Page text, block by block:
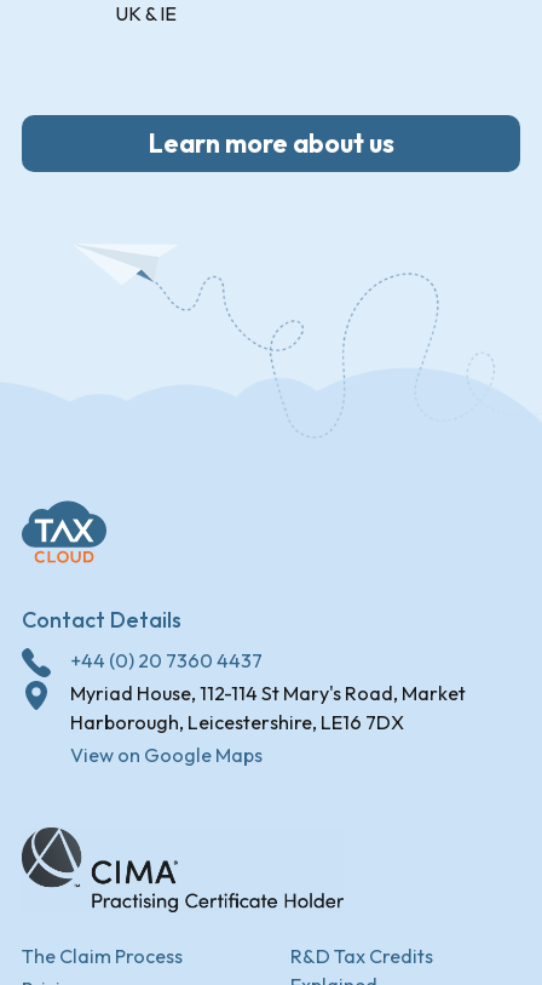
UK & IE
Learn more about us
Contact Details
+44 (0) 20 7360 4437
Myriad House, 112-114 St Mary's Road, Market
Harborough, Leicestershire, LE16 7DX
View on Google Maps
The Claim Process
R&D Tax Credits